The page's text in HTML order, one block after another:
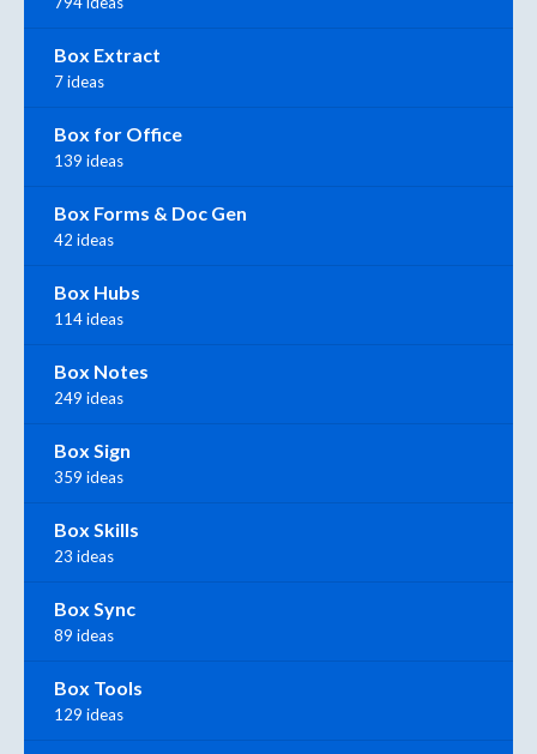
Box Extract
7 ideas
Box for Office
139 ideas
Box Forms & Doc Gen
42 ideas
Box Hubs
114 ideas
Box Notes
249 ideas
Box Sign
359 ideas
Box Skills
23 ideas
Box Sync
89 ideas
Box Tools
129 ideas